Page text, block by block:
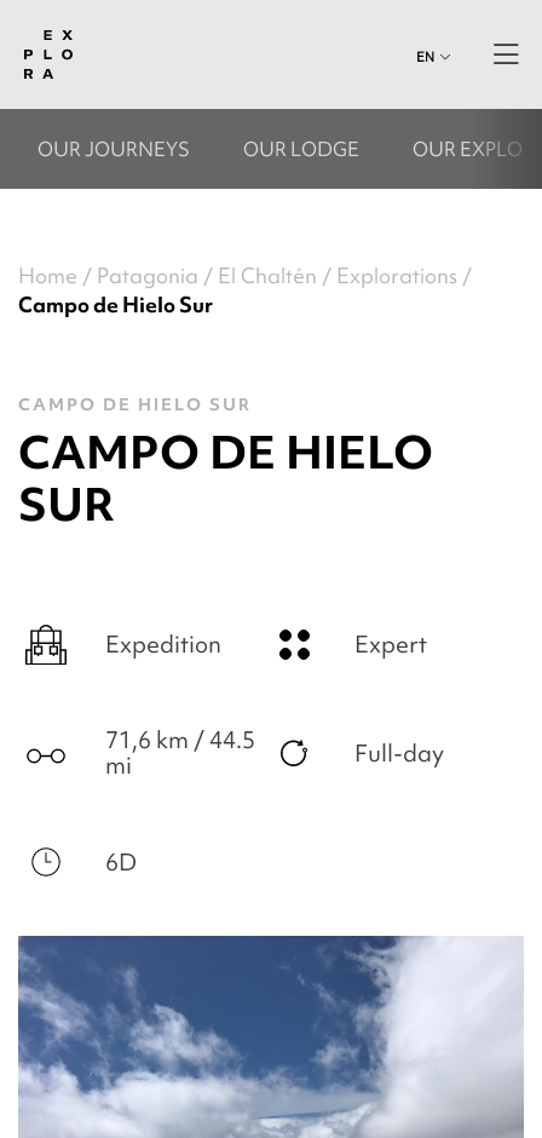
EN
OUR JOURNEYS OUR LODGE OUR
Home Patagonia El Chaltén
Explorations
Campo de Hielo Sur
CAMPO DE HIELO SUR
CAMPO DE HIELO
SUR
Expedition Expert
71,6 km / 44.5
mi
Full-day
6D